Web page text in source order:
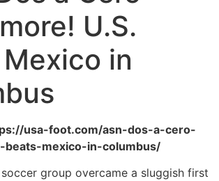
U.S.
in
usa-foot.com/asn-dos-a-cero-
mexico-in-columbus/
soccer group overcame a sluggish first